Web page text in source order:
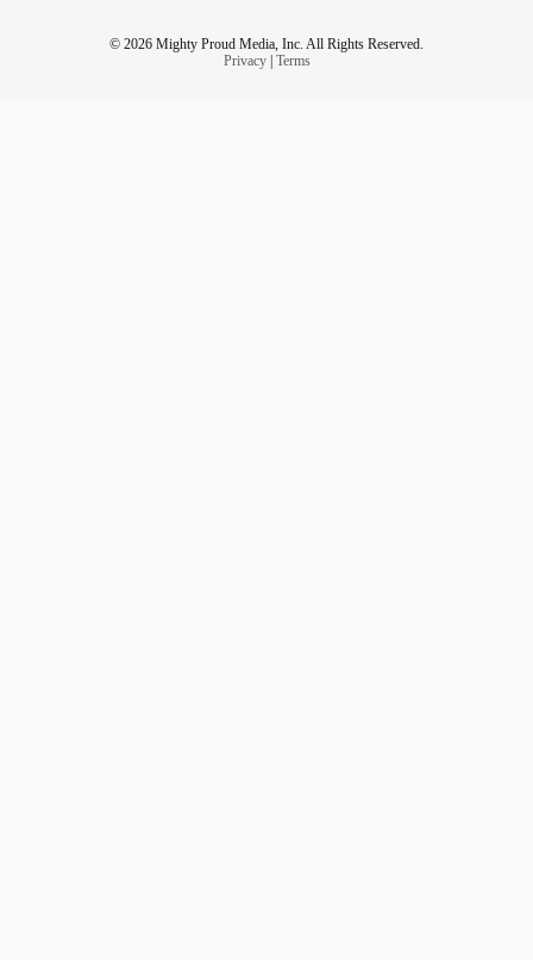
© 2026 Mighty Proud Media, Inc. All Rights Reserved.
Privacy| Terms